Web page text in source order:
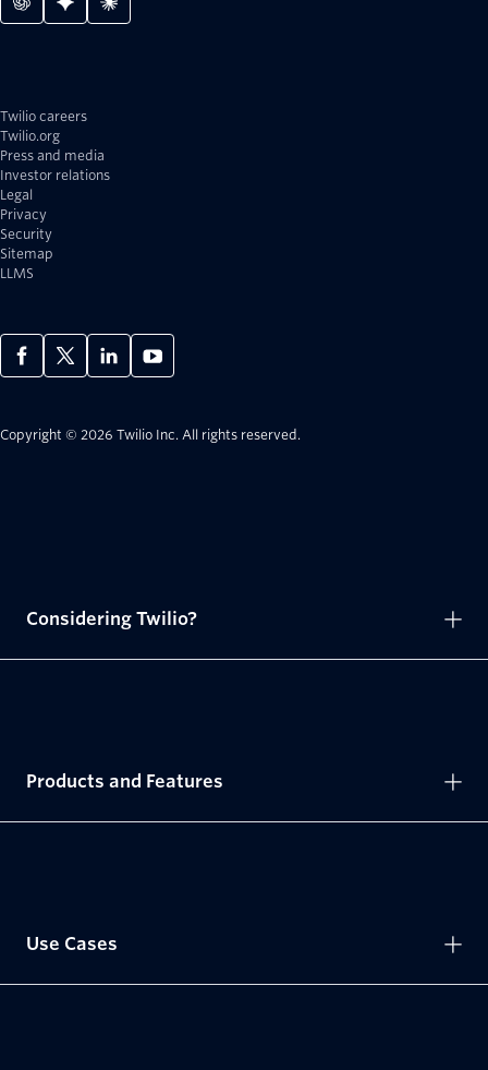
Twilio careers
Twilio.org
Press and media
Investor relations
Legal
Privacy
Security
Sitemap
LLMS
Copyright © 2026 Twilio Inc. All rights reserved.
Considering Twilio?
Products and Features
Use Cases